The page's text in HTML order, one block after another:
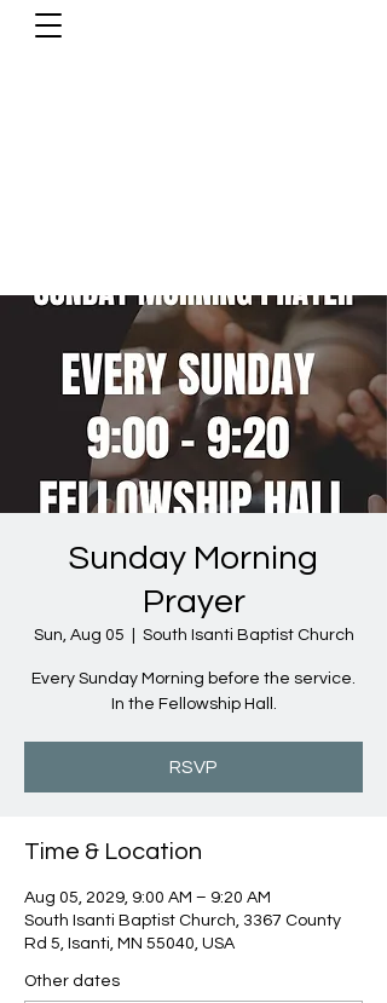
Sunday Morning
Prayer
Sun, Aug 05 South Isanti Baptist Church
Every Sunday Morning before the service.
In the Fellowship Hall.
RSVP
Time & Location
Aug 05, 2029, 9:00 AM – 9:20 AM
South Isanti Baptist Church, 3367 County
Rd 5, Isanti, MN 55040, USA
Other dates